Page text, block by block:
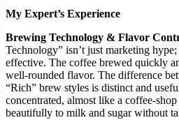
My Expert’s Experience
Brewing Technology & Flavor
Technology” isn’t just marketing
effective. The coffee brewed quickly
well-rounded flavor. The difference
“Rich” brew styles is distinct and
concentrated, almost like a coffee-
beautifully to milk and sugar without